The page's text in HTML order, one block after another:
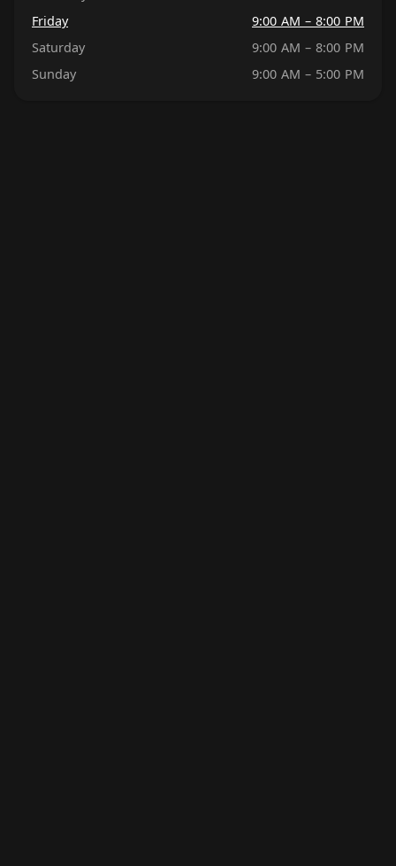
Friday
9:00 AM – 8:00 PM
Saturday
9:00 AM – 8:00 PM
Sunday
9:00 AM – 5:00 PM